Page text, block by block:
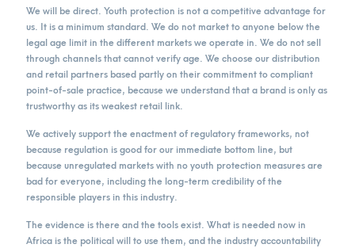
We will be direct. Youth protection is not a competitive advantage for
us. It is a minimum standard. We do not market to anyone below the
legal age limit in the different markets we operate in. We do not sell
through channels that cannot verify age. We choose our distribution
and retail partners based partly on their commitment to compliant
point-of-sale practice, because we understand that a brand is only as
trustworthy as its weakest retail link.
We actively support the enactment of regulatory frameworks, not
because regulation is good for our immediate bottom line, but
because unregulated markets with no youth protection measures are
bad for everyone, including the long-term credibility of the
responsible players in this industry.
The evidence is there and the tools exist. What is needed now in
Africa is the political will to use them, and the industry accountability